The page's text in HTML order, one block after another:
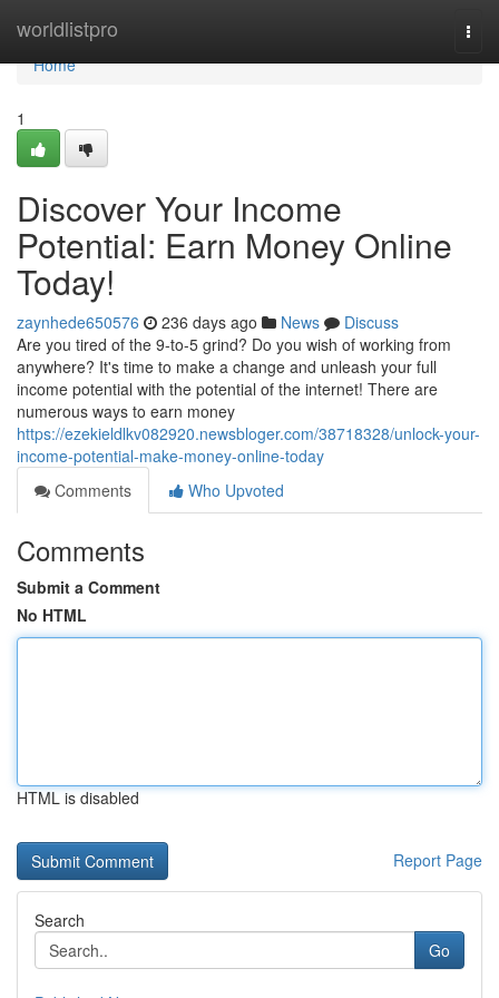
worldlistpro
Home
Home
1
Discover Your Income
Potential: Earn Money Online
Today!
zaynhede650576 236 days ago News
Discuss
Are you tired of the 9-to-5 grind? Do you wish of working from
anywhere? It's time to make a change and unleash your full
income potential with the potential of the internet! There are
numerous ways to earn money
https://ezekieldlkv082920.newsbloger.com/38718328/unlock-your-
income-potential-make-money-online-today
Comments
Who Upvoted
Comments
Submit a Comment
No HTML
HTML is disabled
Report Page
Search
Go